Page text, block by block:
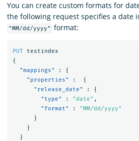
You can create custom formats for
the following request specifies a date
"MM/dd/yyyy" format:
PUT
testindex
{
"mappings"
:
{
"properties"
:
{
"release_date"
:
{
"type"
: "date" ,
"format"
:
"MM/dd/yyyy"
}
}
}